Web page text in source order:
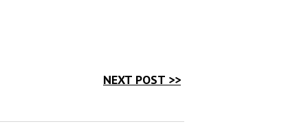
NEXT POST >>